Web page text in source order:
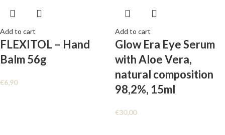
Add to cart
FLEXITOL – Hand
Balm 56g
€6,90
Add to cart
Glow Era Eye Serum
with Aloe Vera,
natural composition
98,2%, 15ml
€30,00